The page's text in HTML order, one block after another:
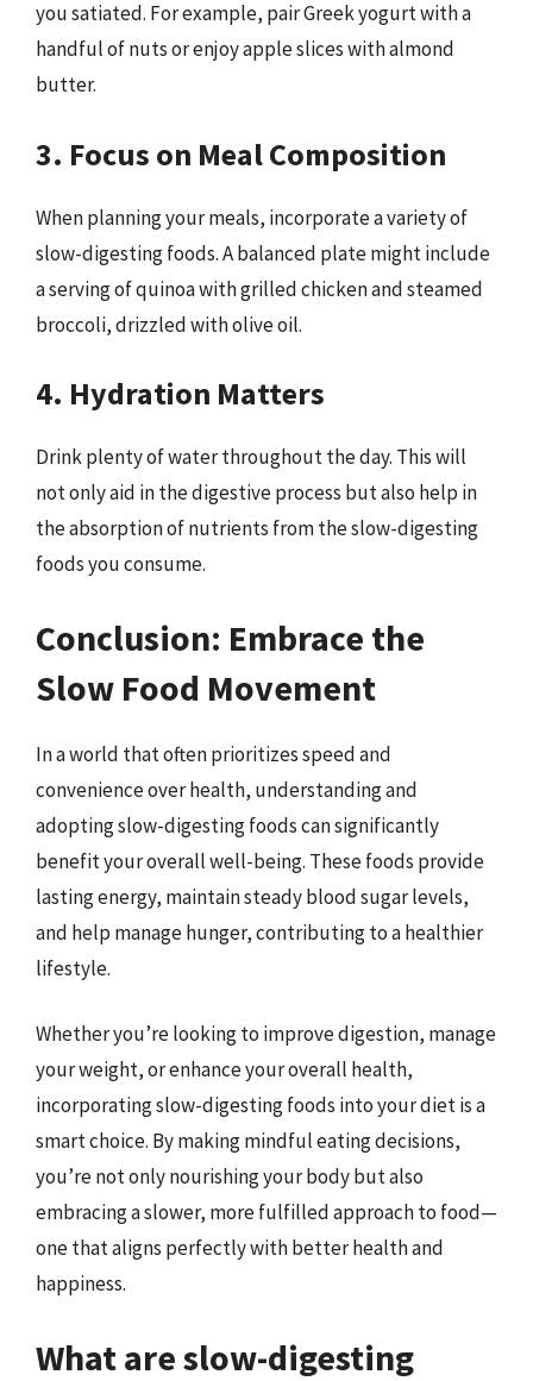
you satiated. For example, pair Greek yogurt with a
handful of nuts or enjoy apple slices with almond
butter.
3. Focus on Meal Composition
When planning your meals, incorporate a variety of
slow-digesting foods. A balanced plate might include
a serving of quinoa with grilled chicken and steamed
broccoli, drizzled with olive oil.
4. Hydration Matters
Drink plenty of water throughout the day. This will
not only aid in the digestive process but also help in
the absorption of nutrients from the slow-digesting
foods you consume.
Conclusion: Embrace the
Slow Food Movement
In a world that often prioritizes speed and
convenience over health, understanding and
adopting slow-digesting foods can significantly
benefit your overall well-being. These foods provide
lasting energy, maintain steady blood sugar levels,
and help manage hunger, contributing to a healthier
lifestyle.
Whether you’re looking to improve digestion, manage
your weight, or enhance your overall health,
incorporating slow-digesting foods into your diet is a
smart choice. By making mindful eating decisions,
you’re not only nourishing your body but also
embracing a slower, more fulfilled approach to food—
one that aligns perfectly with better health and
happiness.
What are slow-digesting